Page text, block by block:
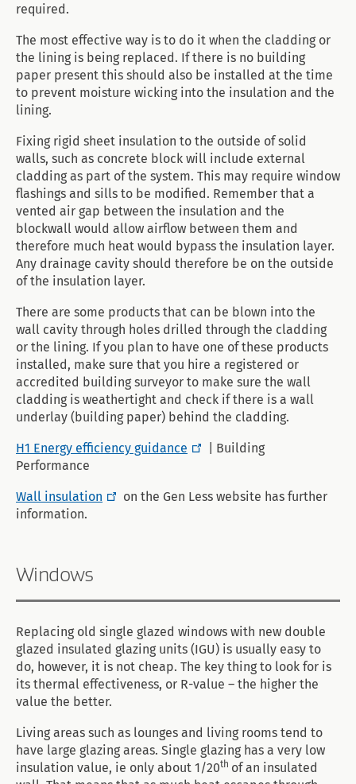
required.
The most effective way is to do it when the cladding or
the lining is being replaced. If there is no building
paper present this should also be installed at the time
to prevent moisture wicking into the insulation and the
lining.
Fixing rigid sheet insulation to the outside of solid
walls, such as concrete block will include external
cladding as part of the system. This may require window
flashings and sills to be modified. Remember that a
vented air gap between the insulation and the
blockwall would allow airflow between them and
therefore much heat would bypass the insulation layer.
Any drainage cavity should therefore be on the outside
of the insulation layer.
There are some products that can be blown into the
wall cavity through holes drilled through the cladding
or the lining. If you plan to have one of these products
installed, make sure that you hire a registered or
accredited building surveyor to make sure the wall
cladding is weathertight and check if there is a wall
underlay (building paper) behind the cladding.
H1 Energy efficiency guidance
| Building
Performance
Wall insulation
on the Gen Less website has further
information.
Windows
Replacing old single glazed windows with new double
glazed insulated glazing units (IGU) is usually easy to
do, however, it is not cheap. The key thing to look for is
its thermal effectiveness, or R-value – the higher the
value the better.
Living areas such as lounges and living rooms tend to
have large glazing areas. Single glazing has a very low
insulation value, ie only about 1/20th of an insulated